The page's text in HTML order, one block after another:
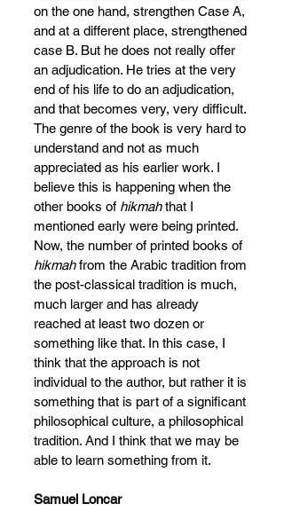
on the one hand, strengthen Case A,
and at a different place, strengthened
case B. But he does not really offer
an adjudication. He tries at the very
end of his life to do an adjudication,
and that becomes very, very difficult.
The genre of the book is very hard to
understand and not as much
appreciated as his earlier work. I
believe this is happening when the
other books of hikmah that I
mentioned early were being printed.
Now, the number of printed books of
hikmah from the Arabic tradition from
the post-classical tradition is much,
much larger and has already
reached at least two dozen or
something like that. In this case, I
think that the approach is not
individual to the author, but rather it is
something that is part of a significant
philosophical culture, a philosophical
tradition. And I think that we may be
able to learn something from it.
Samuel Loncar